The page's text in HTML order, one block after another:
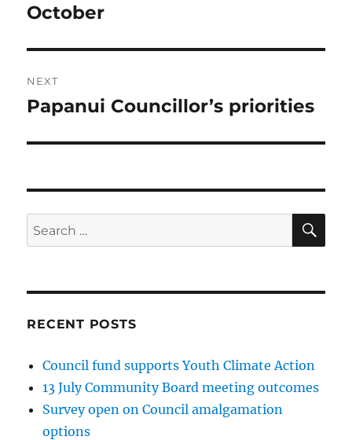
post:
October
NEXT
Next
Papanui Councillor’s priorities
Search
for:
RECENT POSTS
Council fund supports Youth Climate Action
13 July Community Board meeting outcomes
Survey open on Council amalgamation
options